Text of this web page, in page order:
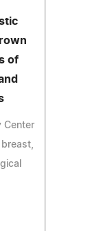
of
Center